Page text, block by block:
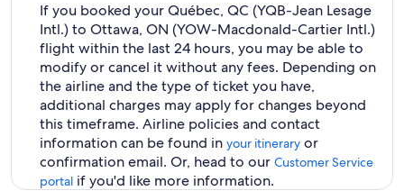
If you booked your Québec, QC (YQB-Jean Lesage
Intl.) to Ottawa, ON (YOW-Macdonald-Cartier Intl.)
flight within the last 24 hours, you may be able to
modify or cancel it without any fees. Depending on
the airline and the type of ticket you have,
additional charges may apply for changes beyond
this timeframe. Airline policies and contact
information can be found in your itinerary or
confirmation email. Or, head to our Customer Service
portal if you'd like more information.